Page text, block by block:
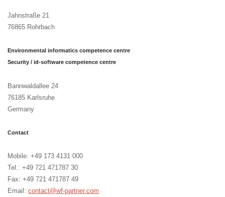
Jahnstraße 21
76865 Rohrbach
Environmental informatics competence centre
Security / id-software competence centre
Bannwaldallee 24
76185 Karlsruhe
Germany
Contact
Mobile: +49 173 4131 000
Tel.: +49 721 471787 30
Fax: +49 721 471787 49
Email: contact@wf-partner.com